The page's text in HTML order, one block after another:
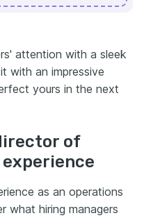
attention with a sleek
with an impressive
yours in the next
of
as an operations
what hiring managers